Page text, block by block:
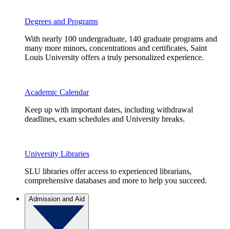
Degrees and Programs
With nearly 100 undergraduate, 140 graduate programs and
many more minors, concentrations and certificates, Saint
Louis University offers a truly personalized experience.
Academic Calendar
Keep up with important dates, including withdrawal
deadlines, exam schedules and University breaks.
University Libraries
SLU libraries offer access to experienced librarians,
comprehensive databases and more to help you succeed.
Admission and Aid